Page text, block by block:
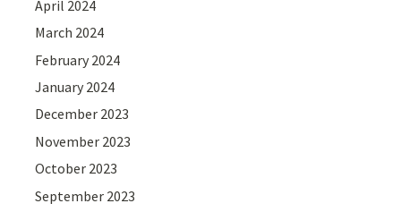
April 2024
March 2024
February 2024
January 2024
December 2023
November 2023
October 2023
September 2023